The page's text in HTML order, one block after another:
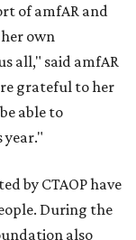
of amfAR and
own
all," said amfAR
grateful to her
able to
year."
by CTAOP have
During the
also